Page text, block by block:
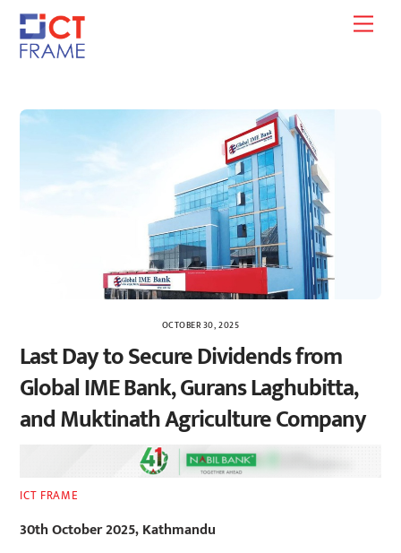
Skip
content
OCTOBER 30, 2025
Last Day to Secure Dividends from
Global IME Bank, Gurans Laghubitta,
and Muktinath Agriculture Company
ICT FRAME
30th October 2025, Kathmandu